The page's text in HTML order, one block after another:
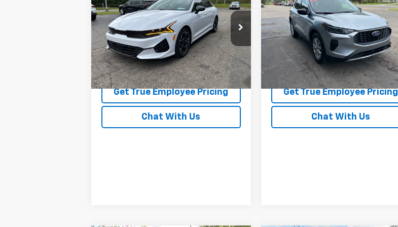
Price Drop
VIN:5XXG64J27RG238587Stock:RG238587
Model:LAC4454
42,117 mi Ext. Int.
Price Watch
Get True Employee Pricing
Chat With Us
Price Drop
VIN:1FMCU9GN4RUA19529Stock:RUA19529
Model:
U9G
18,935 mi Ext.
Price Watch
Get True Employee Pricing
Chat With Us